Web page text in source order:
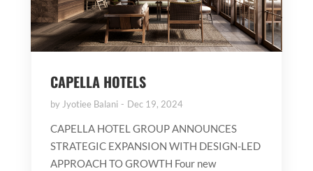
CAPELLA HOTELS
byJyotiee Balani Dec 19, 2024
CAPELLA HOTEL GROUP ANNOUNCES
STRATEGIC EXPANSION WITH DESIGN-LED
APPROACH TO GROWTH Four new